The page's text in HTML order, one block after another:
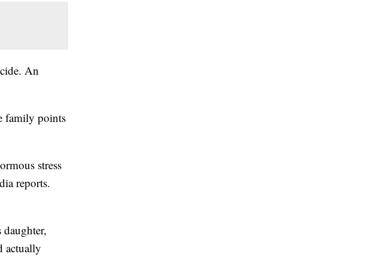
An
family points
stress
reports.
actually